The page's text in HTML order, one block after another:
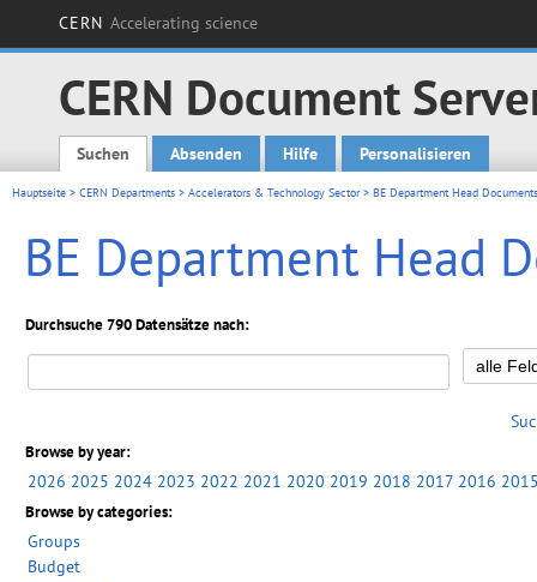
CERN Accelerating science
CERN Document
Main menu
Suchen Absenden Hilfe Personalisieren
Hauptseite > CERN Departments > Accelerators & Technology Sector> BE Department Head Documents
BE Department Head
Durchsuche 790 Datensätze nach:
Browse by year:
2026 2025 2024 2023 2022 2021 2020 2019 2018 2017 2016
Browse by categories:
Groups
Budget